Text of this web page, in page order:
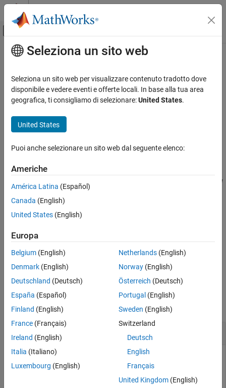
Vai al contenuto
Attiva/disattiva menu di navigazione
Pagina iniziale della documentazione
Robust Control Toolbox
Robust Controllers
Mu Synthesis
ON THIS PAGE
Description
Examples
Name-Value Arguments
Output Arguments
See Also
Contenuto principale
musynOptions
Options formusyn
Syntax
opts = musynOptions(Name,Value)
μ
synthesis with themusyn
example
opts= musynOptions(
options specified by one or more name-value pair arguments.
example
Examples
collapse all
Specify Algorithm Options for Mu Synthesis
Create an options set for that turns on mixed-
for real uncertainty, restricts theDandGscalings for repeated
Seleziona un sito web
Seleziona un sito web per visualizzare contenuto tradotto dove
disponibile e vedere eventi e offerte locali. In base alla tua area
geografica, ti consigliamo di selezionare:United States.
United States
Puoi anche selezionare un sito web dal seguente elenco:
Americhe
América Latina (Español)
Canada (English)
United States (English)
Europa
Belgium (English)
Denmark (English)
Deutschland (Deutsch)
España (Español)
Finland (English)
France (Français)
Ireland (English)
Italia (Italiano)
Luxembourg (English)
Netherlands(English)
Norway(English)
Österreich (Deutsch)
Portugal (English)
Sweden (English)
Switzerland
Deutsch
English
Français
United Kingdom(English)